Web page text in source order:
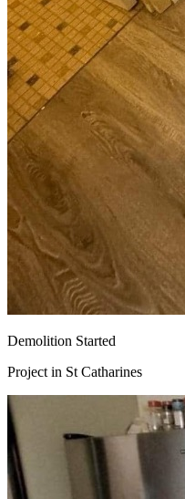
Demolition Started
Project in St Catharines